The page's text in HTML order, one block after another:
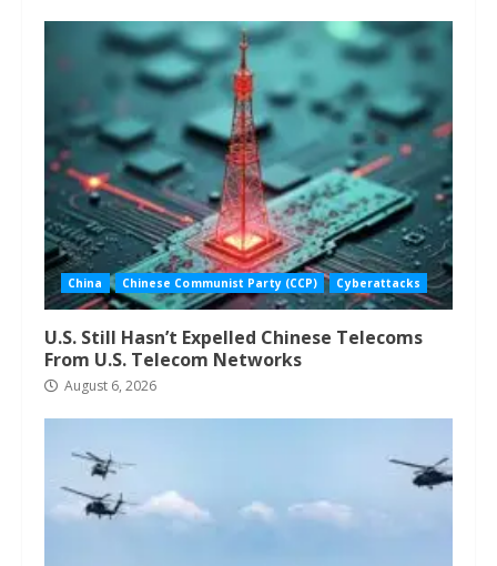
China Chinese Communist Party (CCP) Cyberattacks
U.S. Still Hasn’t Expelled Chinese Telecoms
From U.S. Telecom Networks
August 6, 2026